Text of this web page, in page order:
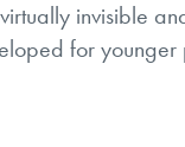
invisible
for